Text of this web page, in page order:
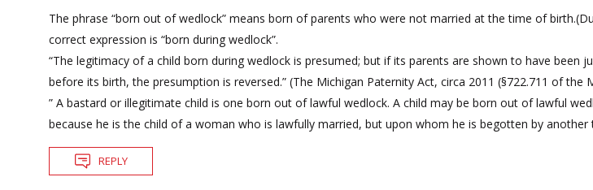
The phrase “born out of wedlock” means born of parents who were not married at the time of
correct expression is “born during wedlock”.
“The legitimacy of a child born during wedlock is presumed; but if its parents are shown to have
before its birth, the presumption is reversed.” (The Michigan Paternity Act, circa 2011 (§722.711 of the
” A bastard or illegitimate child is one born out of lawful wedlock. A child may be born out of lawful
because he is the child of a woman who is lawfully married, but upon whom he is begotten by another
REPLY